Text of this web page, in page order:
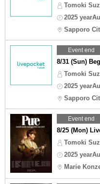
Tomoki
2025
Sapporo
Event end
8/31 (Sun)
Tomoki
2025
Sapporo
Event end
8/25 (Mon)
Tomoki
2025
Marie